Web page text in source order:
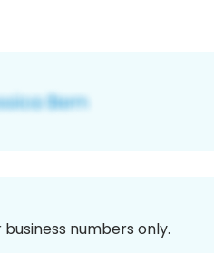
numbers only.